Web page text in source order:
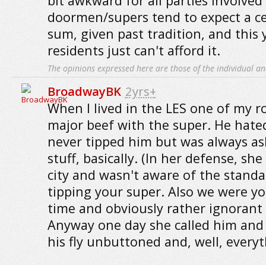
doormen/supers tend to expect a
sum, given past tradition, and this
residents just can't afford it.
The opinions expressed here are those of the individual
BroadwayBK 2yrs+
When I lived in the LES one of my
major beef with the super. He
never tipped him but was always
stuff, basically. (In her defense,
city and wasn't aware of the
tipping your super. Also we were
time and obviously rather
Anyway one day she called him
his fly unbuttoned and, well,